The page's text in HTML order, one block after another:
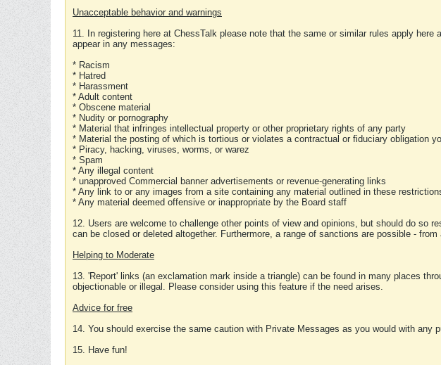
Unacceptable behavior and warnings
11. In registering here at ChessTalk please note that the same or similar rules apply
appear in any messages:
* Racism
* Hatred
* Harassment
* Adult content
* Obscene material
* Nudity or pornography
* Material that infringes intellectual property or other proprietary rights of any party
* Material the posting of which is tortious or violates a contractual or fiduciary obligation
* Piracy, hacking, viruses, worms, or warez
* Spam
* Any illegal content
* unapproved Commercial banner advertisements or revenue-generating links
* Any link to or any images from a site containing any material outlined in these
* Any material deemed offensive or inappropriate by the Board staff
12. Users are welcome to challenge other points of view and opinions, but should do so
can be closed or deleted altogether. Furthermore, a range of sanctions are possible -
Helping to Moderate
13. 'Report' links (an exclamation mark inside a triangle) can be found in many places
objectionable or illegal. Please consider using this feature if the need arises.
Advice for free
14. You should exercise the same caution with Private Messages as you would with any
15. Have fun!